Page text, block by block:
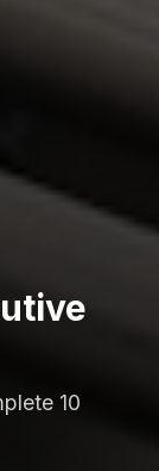
10